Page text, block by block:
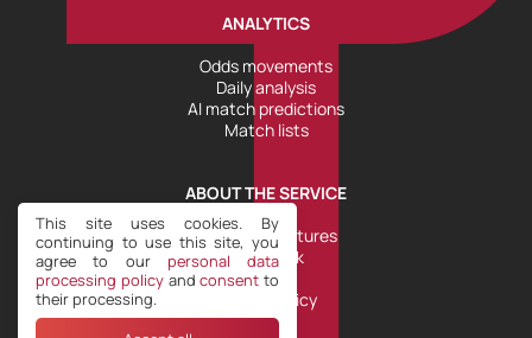
ANALYTICS
Odds movements
Daily analysis
AI match predictions
Match lists
ABOUT THE SERVICE
Tools and Features
Help Desk
Plans
Refund Policy
This site uses cookies. By
continuing to use this site, you
agree to our personal data
processing policyandconsent to
their processing.